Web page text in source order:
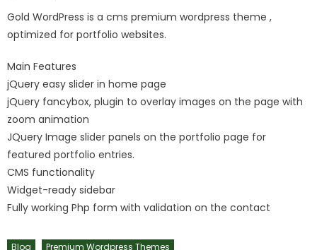
Gold WordPress is a cms premium wordpress theme ,
optimized for portfolio websites.
Main Features
jQuery easy slider in home page
jQuery fancybox, plugin to overlay images on the page with
zoom animation
JQuery Image slider panels on the portfolio page for
featured portfolio entries.
CMS functionality
Widget-ready sidebar
Fully working Php form with validation on the contact
Blog Premium Wordpress Themes